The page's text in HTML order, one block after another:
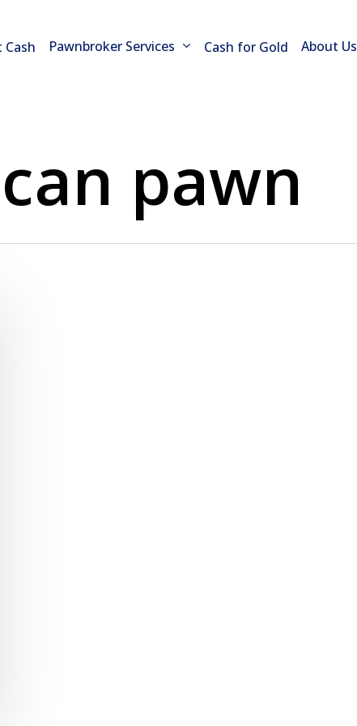
Pawnbroker Services Cash for Gold About Us
pawn